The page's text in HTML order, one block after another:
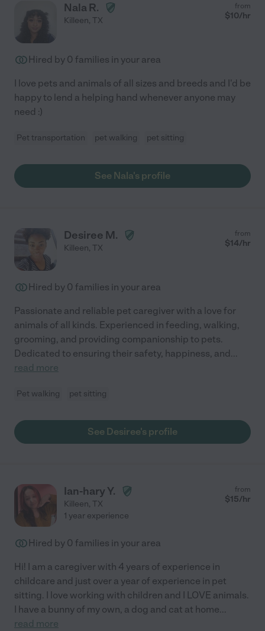
Nala R.
Killeen, TX
from
$10/hr
Hired by 0 families in your area
I love pets and animals of all sizes and breeds and I'd be
happy to lend a helping hand whenever anyone may
need :)
Pet transportation pet walking pet sitting
See Nala's profile
Desiree M.
Killeen, TX
from
$14/hr
Hired by 0 families in your area
Passionate and reliable pet caregiver with a love for
animals of all kinds. Experienced in feeding, walking,
grooming, and providing companionship to pets.
Dedicated to ensuring their safety, happiness, and...
read more
Pet walking pet sitting
See Desiree's profile
Ian-hary Y.
Killeen, TX
from
$15/hr
1 year experience
Hired by 0 families in your area
Hi! I am a caregiver with 4 years of experience in
childcare and just over a year of experience in pet
sitting. I love working with children and I LOVE animals.
I have a bunny of my own, a dog and cat at home...
read more